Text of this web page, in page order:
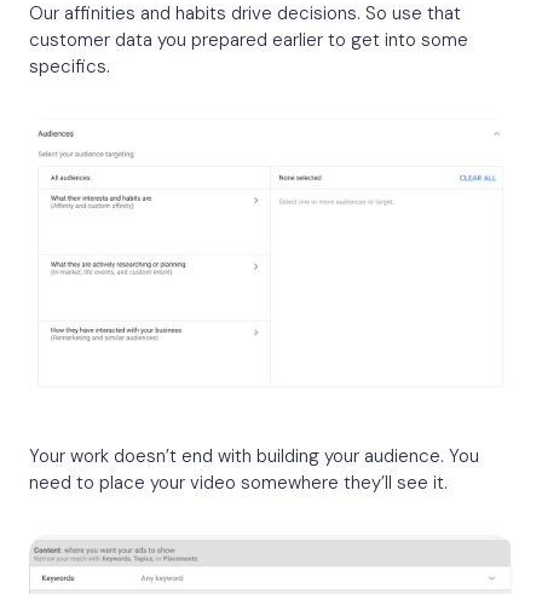
Our affinities and habits drive decisions. So use that
customer data you prepared earlier to get into some
specifics.
Your work doesn’t end with building your audience. You
need to place your video somewhere they’ll see it.